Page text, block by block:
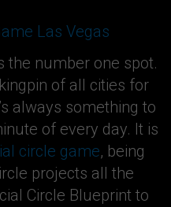
Las Vegas
the number one spot.
of all cities for
always something to
of every day. It is
circle game, being
projects all the
Circle Blueprint to